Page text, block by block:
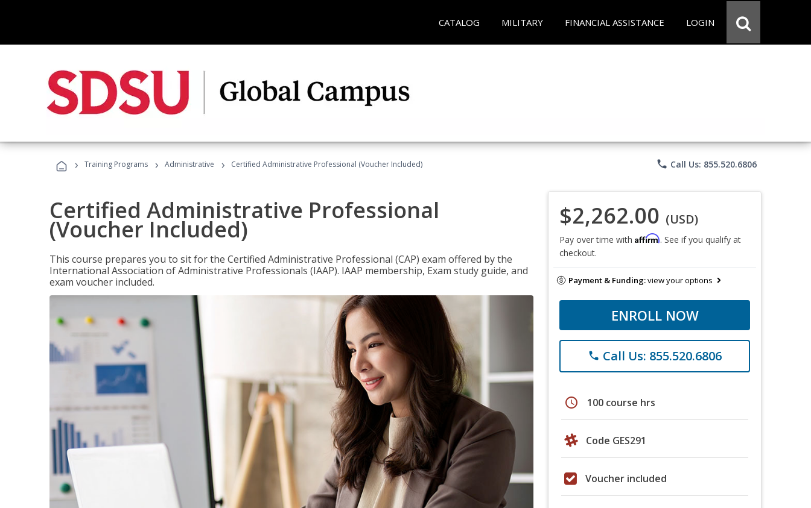
CATALOG MILITARY FINANCIAL ASSISTANCE LOGIN
› Training Programs › Administrative › Certified Administrative Professional (Voucher Included) phone Call Us: 855.520.6806
Certified Administrative Professional
(Voucher Included)
This course prepares you to sit for the Certified Administrative Professional (CAP) exam offered by the
International Association of Administrative Professionals (IAAP). IAAP membership, Exam study guide, and
exam voucher included.
$2,262.00 (USD)
Pay over time with Affirm. See if you qualify at
checkout.
Payment & Funding:view your options
ENROLL NOW
phone Call Us: 855.520.6806
schedule 100 course hrs
Code GES291
Voucher included